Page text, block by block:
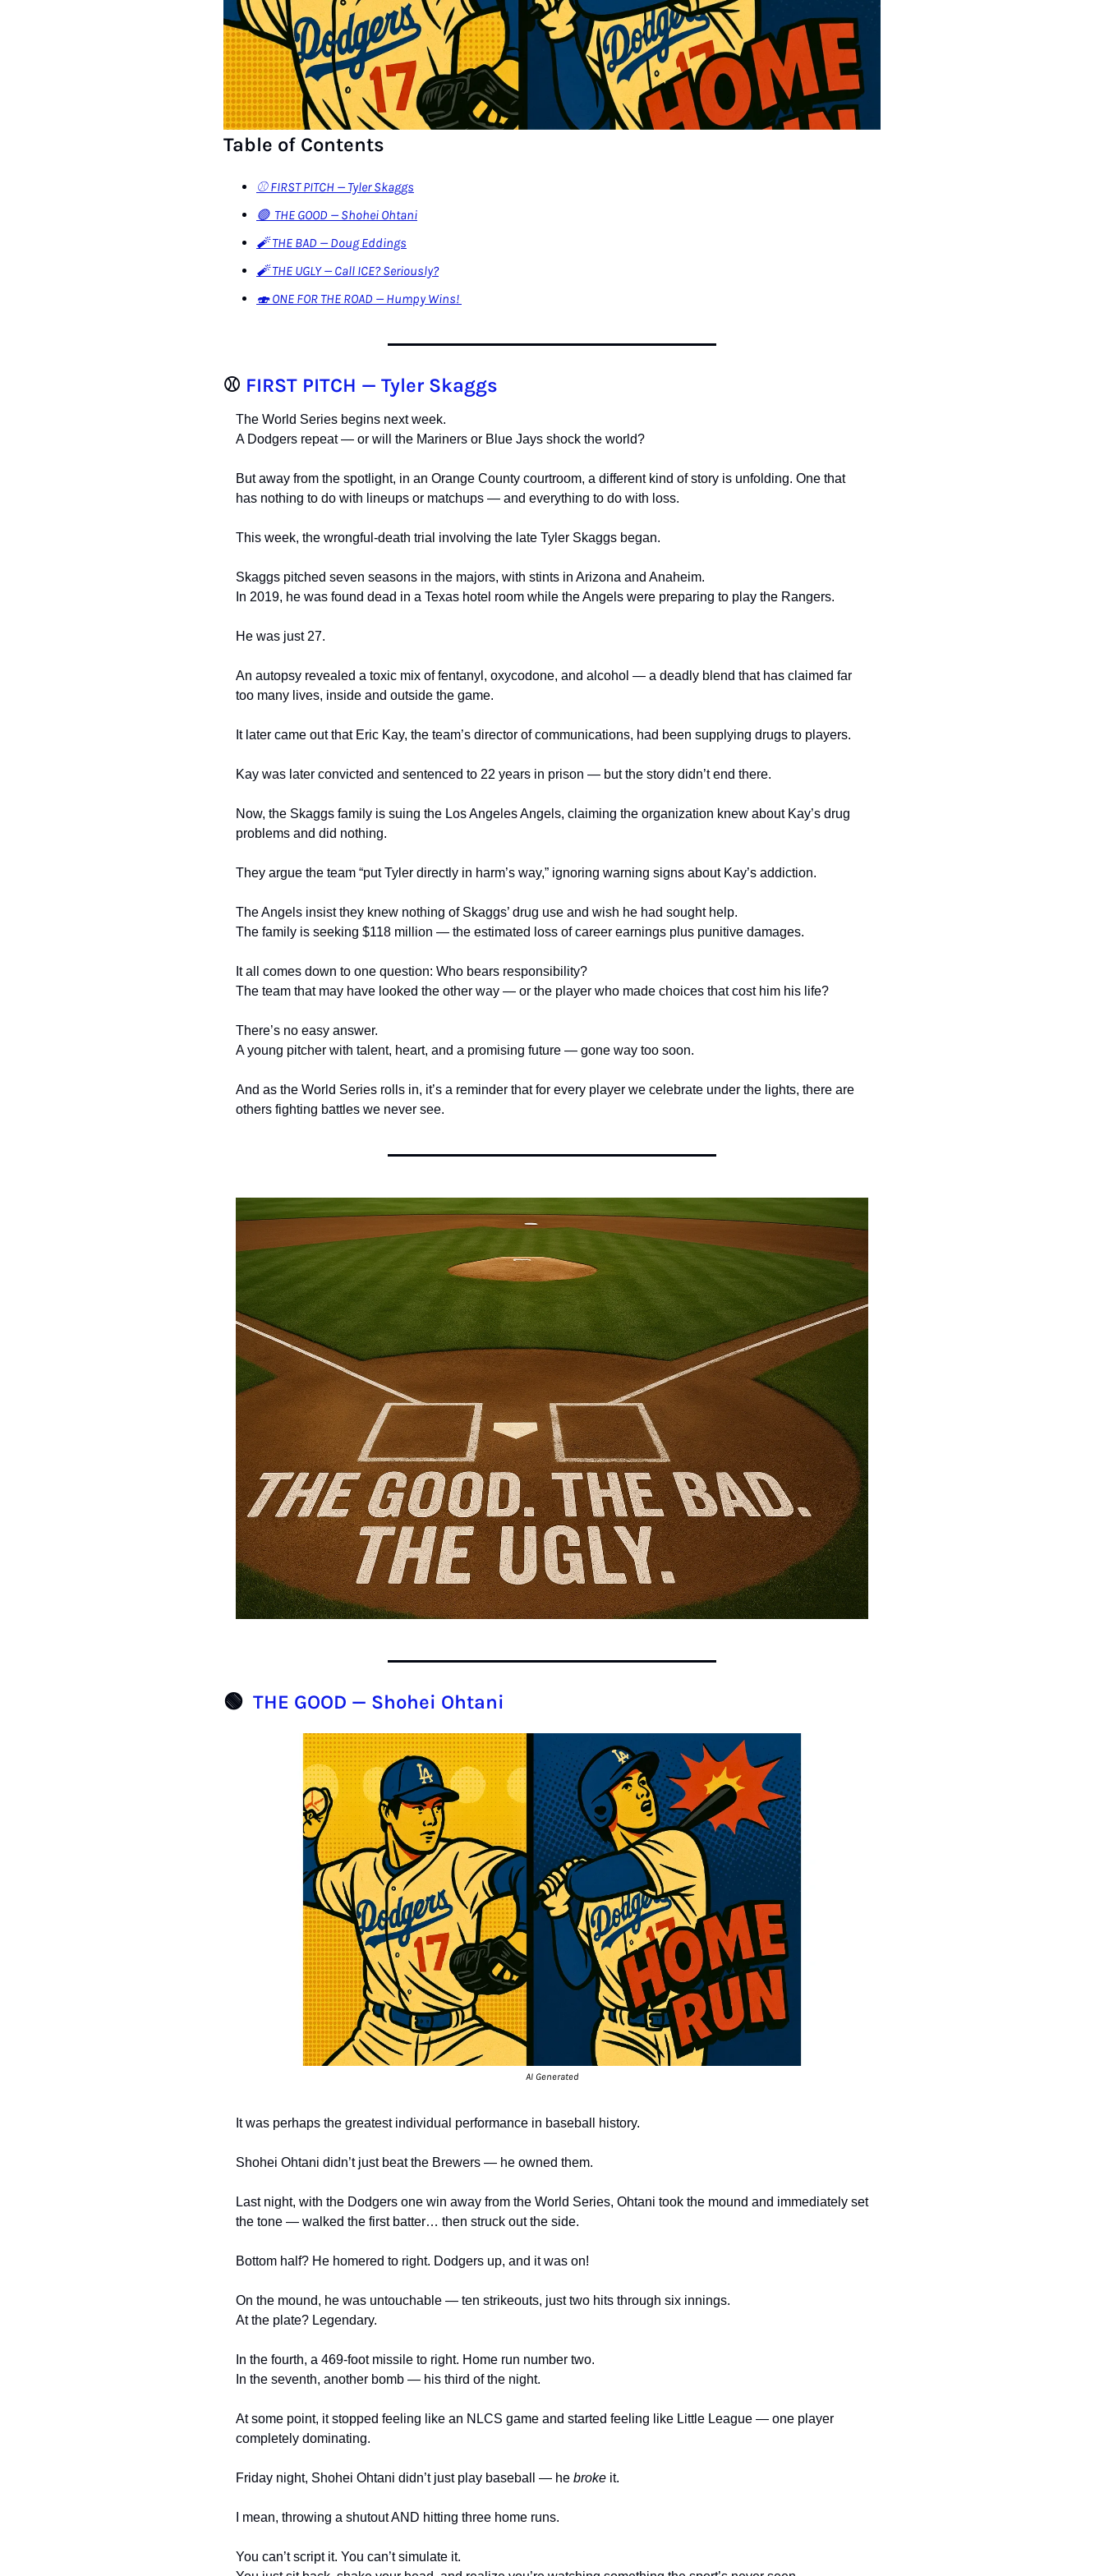
Table of Contents
⚾️ FIRST PITCH — Tyler Skaggs
🟢  THE GOOD — Shohei Ohtani
🧨 THE BAD — Doug Eddings
🧨 THE UGLY — Call ICE? Seriously?
🍣 ONE FOR THE ROAD — Humpy Wins!
⚾️ FIRST PITCH — Tyler Skaggs
The World Series begins next week.
A Dodgers repeat — or will the Mariners or Blue Jays shock the world?
But away from the spotlight, in an Orange County courtroom, a different kind of story is unfolding. One that
has nothing to do with lineups or matchups — and everything to do with loss.
This week, the wrongful-death trial involving the late Tyler Skaggs began.
Skaggs pitched seven seasons in the majors, with stints in Arizona and Anaheim.
In 2019, he was found dead in a Texas hotel room while the Angels were preparing to play the Rangers.
He was just 27.
An autopsy revealed a toxic mix of fentanyl, oxycodone, and alcohol — a deadly blend that has claimed far
too many lives, inside and outside the game.
It later came out that Eric Kay, the team’s director of communications, had been supplying drugs to players.
Kay was later convicted and sentenced to 22 years in prison — but the story didn’t end there.
Now, the Skaggs family is suing the Los Angeles Angels, claiming the organization knew about Kay’s drug
problems and did nothing.
They argue the team “put Tyler directly in harm’s way,” ignoring warning signs about Kay’s addiction.
The Angels insist they knew nothing of Skaggs’ drug use and wish he had sought help.
The family is seeking $118 million — the estimated loss of career earnings plus punitive damages.
It all comes down to one question: Who bears responsibility?
The team that may have looked the other way — or the player who made choices that cost him his life?
There’s no easy answer.
A young pitcher with talent, heart, and a promising future — gone way too soon.
And as the World Series rolls in, it’s a reminder that for every player we celebrate under the lights, there are
others fighting battles we never see.
🟢 THE GOOD — Shohei Ohtani
AI Generated
It was perhaps the greatest individual performance in baseball history.
Shohei Ohtani didn’t just beat the Brewers — he owned them.
Last night, with the Dodgers one win away from the World Series, Ohtani took the mound and immediately set
the tone — walked the first batter… then struck out the side.
Bottom half? He homered to right. Dodgers up, and it was on!
On the mound, he was untouchable — ten strikeouts, just two hits through six innings.
At the plate? Legendary.
In the fourth, a 469-foot missile to right. Home run number two.
In the seventh, another bomb — his third of the night.
At some point, it stopped feeling like an NLCS game and started feeling like Little League — one player
completely dominating.
Friday night, Shohei Ohtani didn’t just play baseball — he broke it.
I mean, throwing a shutout AND hitting three home runs.
You can’t script it. You can’t simulate it.